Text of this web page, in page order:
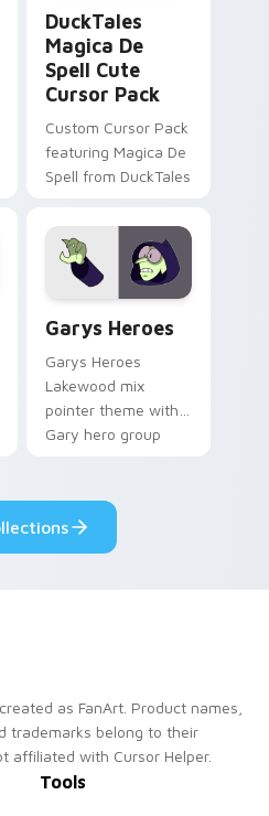
DuckTales
Magica De
Spell Cute
Cursor Pack
Custom Cursor Pack
featuring Magica De
Spell from DuckTales
Garys Heroes
Garys Heroes
Lakewood mix
pointer theme with
Gary hero group
custom cursor click
pair.
as FanArt. Product names,
trademarks belong to their
affiliated with Cursor Helper.
Tools